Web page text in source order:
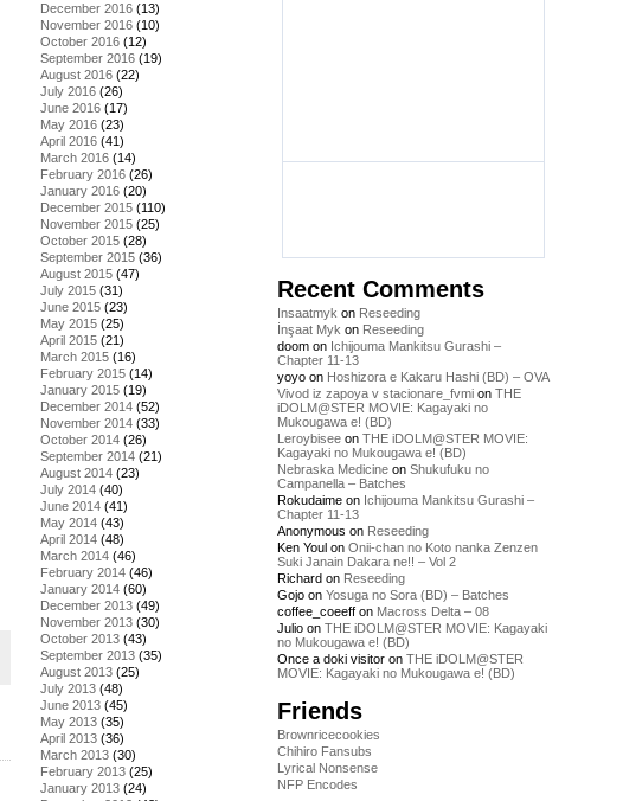
December 2016 (13)
November 2016 (10)
October 2016 (12)
September 2016 (19)
August 2016 (22)
July 2016 (26)
June 2016 (17)
May 2016 (23)
April 2016 (41)
March 2016 (14)
February 2016 (26)
January 2016 (20)
December 2015 (110)
November 2015 (25)
October 2015 (28)
September 2015 (36)
August 2015 (47)
July 2015 (31)
June 2015 (23)
May 2015 (25)
April 2015 (21)
March 2015 (16)
February 2015 (14)
January 2015 (19)
December 2014 (52)
November 2014 (33)
October 2014 (26)
September 2014 (21)
August 2014 (23)
July 2014 (40)
June 2014 (41)
May 2014 (43)
April 2014 (48)
March 2014 (46)
February 2014 (46)
January 2014 (60)
December 2013 (49)
November 2013 (30)
October 2013 (43)
September 2013 (35)
August 2013 (25)
July 2013 (48)
June 2013 (45)
May 2013 (35)
April 2013 (36)
March 2013 (30)
February 2013 (25)
January 2013 (24)
Recent Comments
Insaatmyk on Reseeding
İnşaat Myk on Reseeding
doom on Ichijouma Mankitsu Gurashi –
Chapter 11-13
yoyo on Hoshizora e Kakaru Hashi (BD) – OVA
Vivod iz zapoya v stacionare_fvmi on THE
iDOLM@STER MOVIE: Kagayaki no
Mukougawa e! (BD)
Leroybisee on THE iDOLM@STER MOVIE:
Kagayaki no Mukougawa e! (BD)
Nebraska Medicine on Shukufuku no
Campanella – Batches
Rokudaime on Ichijouma Mankitsu Gurashi –
Chapter 11-13
Anonymous on Reseeding
Ken Youl on Onii-chan no Koto nanka Zenzen
Suki Janain Dakara ne!! – Vol 2
Richard on Reseeding
Gojo on Yosuga no Sora (BD) – Batches
coffee_coeeff on Macross Delta – 08
Julio on THE iDOLM@STER MOVIE: Kagayaki
no Mukougawa e! (BD)
Once a doki visitor on THE iDOLM@STER
MOVIE: Kagayaki no Mukougawa e! (BD)
Friends
Brownricecookies
Chihiro Fansubs
Lyrical Nonsense
NFP Encodes